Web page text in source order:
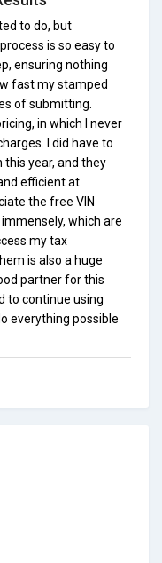
to do, but
is so easy to
ensuring nothing
fast my stamped
of submitting.
in which I never
I did have to
year, and they
efficient at
the free VIN
which are
my tax
is also a huge
partner for this
to continue using
everything possible